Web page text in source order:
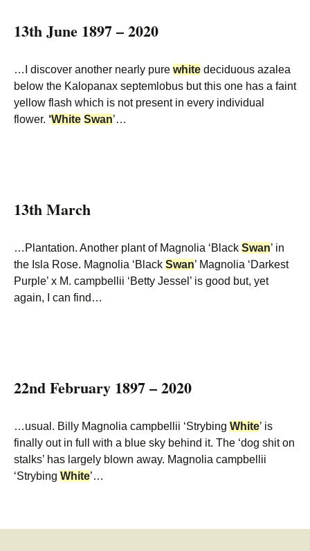
13th June 1897 – 2020
…I discover another nearly pure white deciduous azalea
below the Kalopanax septemlobus but this one has a faint
yellow flash which is not present in every individual
flower. ‘White Swan’…
13th March
…Plantation. Another plant of Magnolia ‘Black Swan’ in
the Isla Rose. Magnolia ‘Black Swan’ Magnolia ‘Darkest
Purple’ x M. campbellii ‘Betty Jessel’ is good but, yet
again, I can find…
22nd February 1897 – 2020
…usual. Billy Magnolia campbellii ‘Strybing White’ is
finally out in full with a blue sky behind it. The ‘dog shit on
stalks’ has largely blown away. Magnolia campbellii
‘Strybing White’…